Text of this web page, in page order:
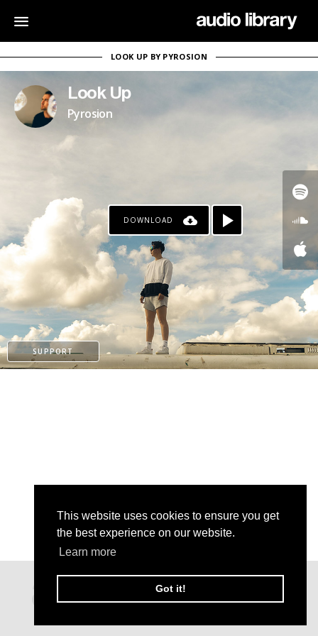
This website uses cookies to ensure you get
the best experience on our website.
Learn more
Got it!
LOOK UP BY PYROSION
Look Up
Pyrosion
DOWNLOAD
SUPPORT
PAYPAL